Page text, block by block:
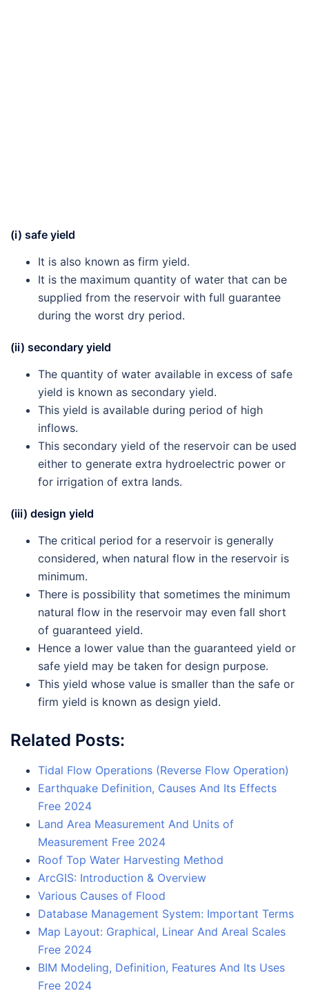
(i) safe yield
It is also known as firm yield.
It is the maximum quantity of water that can be
supplied from the reservoir with full guarantee
during the worst dry period.
(ii) secondary yield
The quantity of water available in excess of safe
yield is known as secondary yield.
This yield is available during period of high
inflows.
This secondary yield of the reservoir can be used
either to generate extra hydroelectric power or
for irrigation of extra lands.
(iii) design yield
The critical period for a reservoir is generally
considered, when natural flow in the reservoir is
minimum.
There is possibility that sometimes the minimum
natural flow in the reservoir may even fall short
of guaranteed yield.
Hence a lower value than the guaranteed yield or
safe yield may be taken for design purpose.
This yield whose value is smaller than the safe or
firm yield is known as design yield.
Related Posts:
Tidal Flow Operations (Reverse Flow Operation)
Earthquake Definition, Causes And Its Effects
Free 2024
Land Area Measurement And Units of
Measurement Free 2024
Roof Top Water Harvesting Method
ArcGIS: Introduction & Overview
Various Causes of Flood
Database Management System: Important Terms
Map Layout: Graphical, Linear And Areal Scales
Free 2024
BIM Modeling, Definition, Features And Its Uses
Free 2024